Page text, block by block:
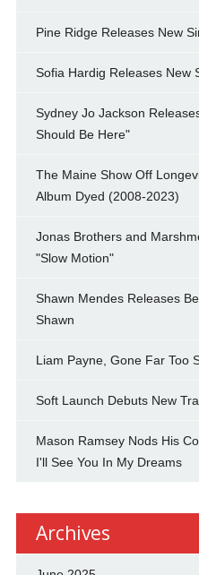
Pine Ridge Releases New
Sofia Hardig Releases New
Sydney Jo Jackson
Should Be Here"
The Maine Show Off
Album Dyed (2008-2023)
Jonas Brothers and
"Slow Motion"
Shawn Mendes Releases
Shawn
Liam Payne, Gone Far Too
Soft Launch Debuts New
Mason Ramsey Nods His
I'll See You In My Dreams
Archives